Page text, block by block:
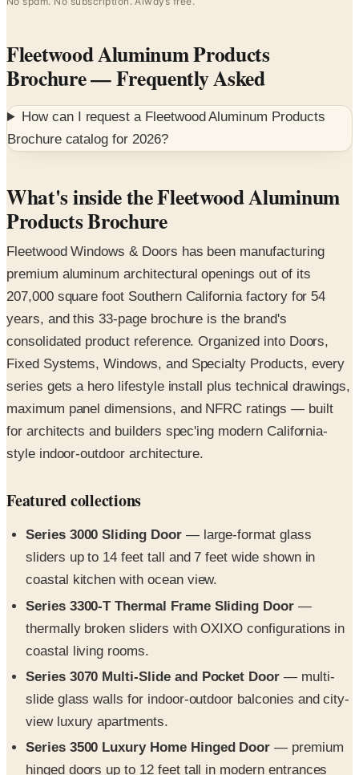
Fleetwood Aluminum Products
Brochure — Frequently Asked
How can I request aFleetwood Aluminum Products
Brochurecatalog for2026?
What's inside the Fleetwood Aluminum
Products Brochure
Fleetwood Windows & Doors has been manufacturing
207,000 square foot Southern California factory for 54
years, and this 33-page brochure is the brand's
consolidated product reference. Organized into Doors,
Fixed Systems, Windows, and Specialty Products, every
series gets a hero lifestyle install plus technical drawings,
maximum panel dimensions, and NFRC ratings — built
for architects and builders spec'ing modern California-
style indoor-outdoor architecture.
Featured collections
Series 3000 Sliding Door
coastal kitchen with ocean view.
Series 3300-T Thermal Frame Sliding Door
coastal living rooms.
Series 3070 Multi-Slide and Pocket Door— multi-
slide glass walls for indoor-outdoor balconies and city-
view luxury apartments.
Series 3500 Luxury Home Hinged Door
— premium
hinged doors up to 12 feet tall in modern entrances
with illuminated stairs.